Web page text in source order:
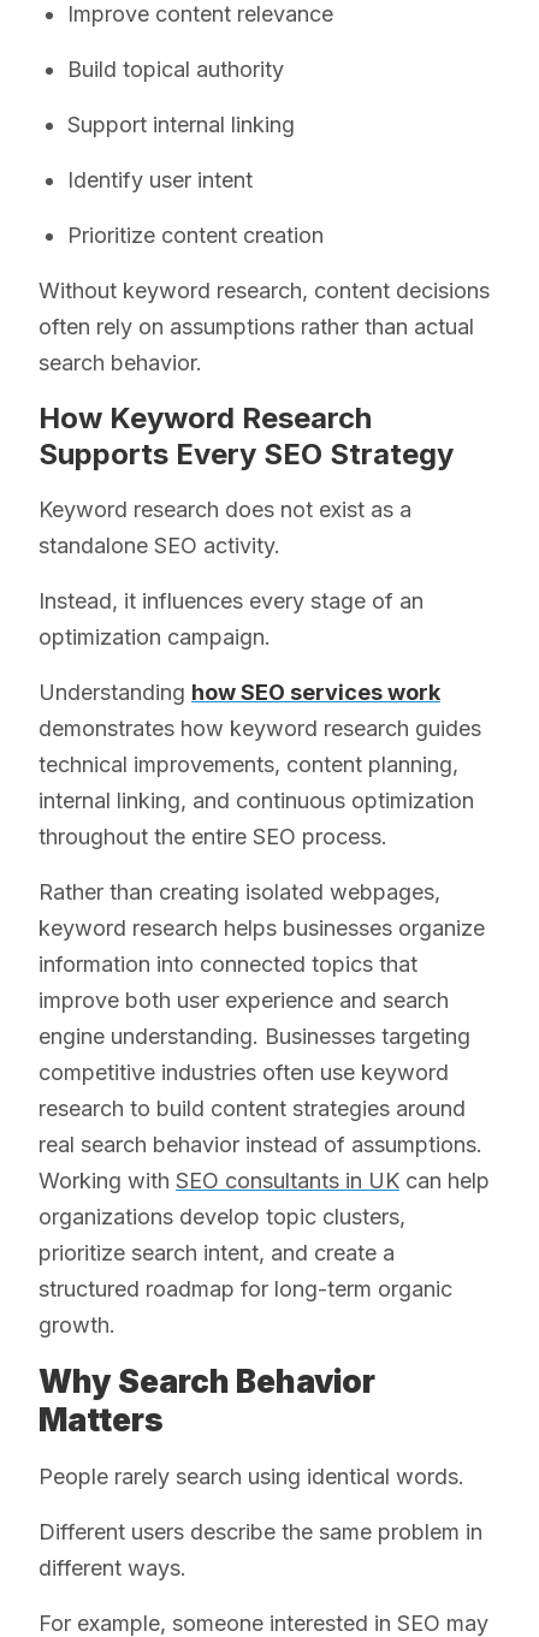
Improve content relevance
Build topical authority
Support internal linking
Identify user intent
Prioritize content creation
Without keyword research, content decisions
often rely on assumptions rather than actual
search behavior.
How Keyword Research
Supports Every SEO Strategy
Keyword research does not exist as a
standalone SEO activity.
Instead, it influences every stage of an
optimization campaign.
Understanding how SEO services work
demonstrates how keyword research guides
technical improvements, content planning,
internal linking, and continuous optimization
throughout the entire SEO process.
Rather than creating isolated webpages,
keyword research helps businesses organize
information into connected topics that
improve both user experience and search
engine understanding. Businesses targeting
competitive industries often use keyword
research to build content strategies around
real search behavior instead of assumptions.
Working with SEO consultants in UK can help
organizations develop topic clusters,
prioritize search intent, and create a
structured roadmap for long-term organic
growth.
Why Search Behavior
Matters
People rarely search using identical words.
Different users describe the same problem in
different ways.
For example, someone interested in SEO may